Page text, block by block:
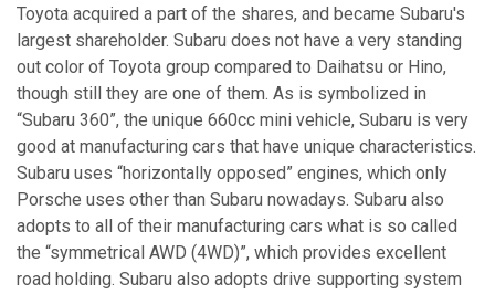
Toyota acquired a part of the shares, and became Subaru's
largest shareholder. Subaru does not have a very standing
out color of Toyota group compared to Daihatsu or Hino,
though still they are one of them. As is symbolized in
“Subaru 360”, the unique 660cc mini vehicle, Subaru is very
good at manufacturing cars that have unique characteristics.
Subaru uses “horizontally opposed” engines, which only
Porsche uses other than Subaru nowadays. Subaru also
adopts to all of their manufacturing cars what is so called
the “symmetrical AWD (4WD)”, which provides excellent
road holding. Subaru also adopts drive supporting system